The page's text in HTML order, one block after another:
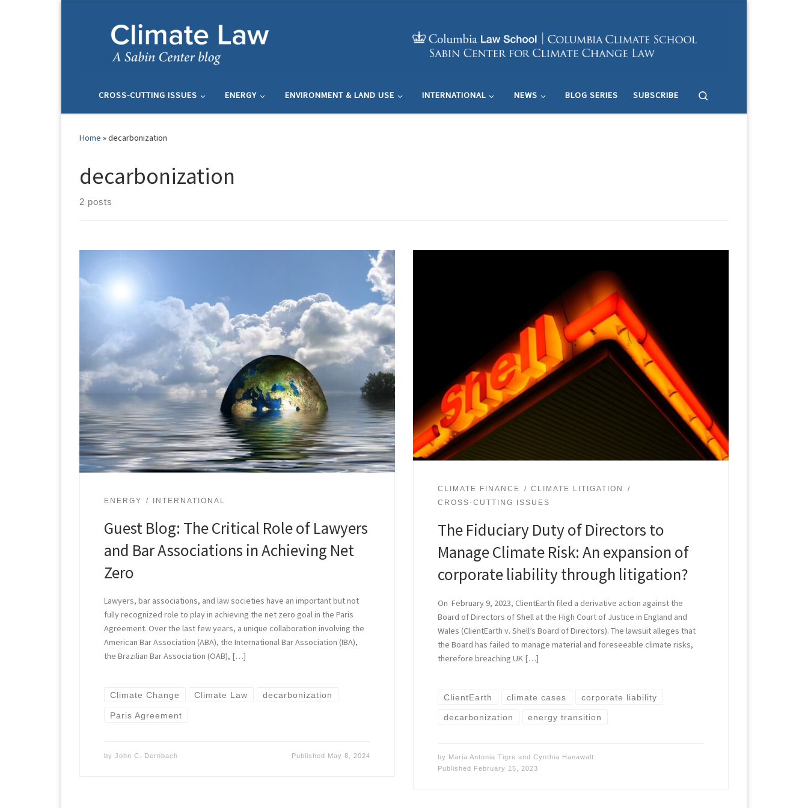
CROSS-CUTTING ISSUES ENERGY ENVIRONMENT & LAND USE INTERNATIONAL NEWS BLOG SERIES SUBSCRIBE
Home »decarbonization
decarbonization
2 posts
ENERGY INTERNATIONAL
Guest Blog: The Critical Role of Lawyers
and Bar Associations in Achieving Net
Zero
Lawyers, bar associations, and law societies have an important but not
fully recognized role to play in achieving the net zero goal in the Paris
Agreement. Over the last few years, a unique collaboration involving the
American Bar Association (ABA), the International Bar Association (IBA),
the Brazilian Bar Association (OAB), […]
Climate Change Climate Law decarbonization
Paris Agreement
byJohn C. Dernbach Published May 8, 2024
CLIMATE FINANCE
CLIMATE LITIGATION
CROSS-CUTTING ISSUES
The Fiduciary Duty of Directors to
Manage Climate Risk: An expansion of
corporate liability through litigation?
On February 9, 2023, ClientEarth filed a derivative action against the
Board of Directors of Shell at the High Court of Justice in England and
Wales (ClientEarth v. Shell’s Board of Directors). The lawsuit alleges that
the Board has failed to manage material and foreseeable climate risks,
therefore breaching UK […]
ClientEarth climate cases corporate liability
decarbonization energy transition
by Maria Antonia Tigre andCynthia Hanawalt
Published February 15, 2023